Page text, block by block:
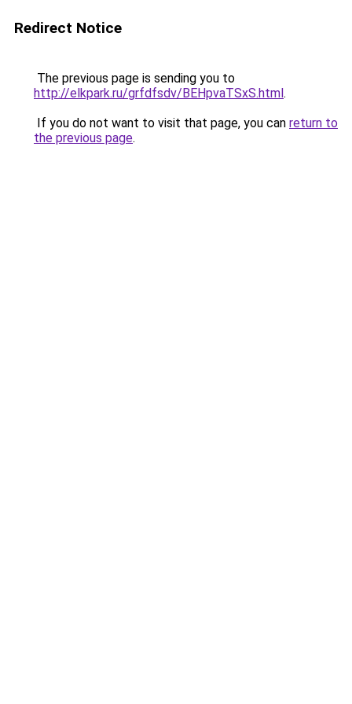
Redirect Notice
The previous page is sending you to
http://elkpark.ru/grfdfsdv/BEHpvaTSxS.html.
If you do not want to visit that page, you can return to
the previous page.